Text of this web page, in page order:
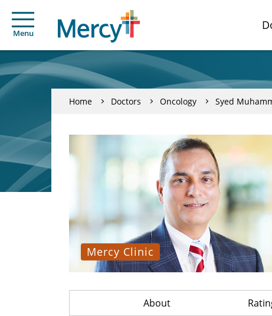
Menu
Home Doctors Oncology Syed
Mercy Clinic
About